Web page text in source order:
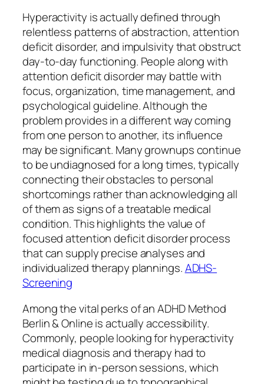
Hyperactivity is actually defined through
relentless patterns of abstraction, attention
deficit disorder, and impulsivity that obstruct
day-to-day functioning. People along with
attention deficit disorder may battle with
focus, organization, time management, and
psychological guideline. Although the
problem provides in a different way coming
from one person to another, its influence
may be significant. Many grownups continue
to be undiagnosed for a long times, typically
connecting their obstacles to personal
shortcomings rather than acknowledging all
of them as signs of a treatable medical
condition. This highlights the value of
focused attention deficit disorder process
that can supply precise analyses and
individualized therapy plannings.ADHS-
Screening
Among the vital perks of an ADHD Method
Berlin & Online is actually accessibility.
Commonly, people looking for hyperactivity
medical diagnosis and therapy had to
participate in in-person sessions, which